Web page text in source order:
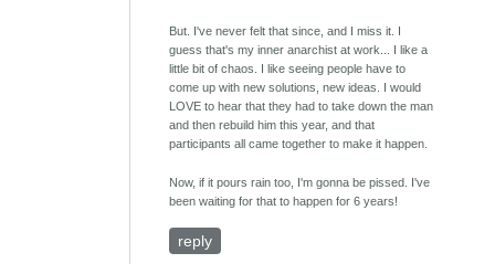
But. I've never felt that since, and I miss it. I
guess that's my inner anarchist at work... I like a
little bit of chaos. I like seeing people have to
come up with new solutions, new ideas. I would
LOVE to hear that they had to take down the man
and then rebuild him this year, and that
participants all came together to make it happen.
Now, if it pours rain too, I'm gonna be pissed. I've
been waiting for that to happen for 6 years!
reply